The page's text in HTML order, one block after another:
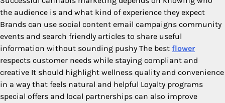
the audience is and what kind of experience they expect
Brands can use social content email campaigns community
events and search friendly articles to share useful
information without sounding pushy The best flower
respects customer needs while staying compliant and
creative It should highlight wellness quality and convenience
in a way that feels natural and helpful Loyalty programs
special offers and local partnerships can also improve